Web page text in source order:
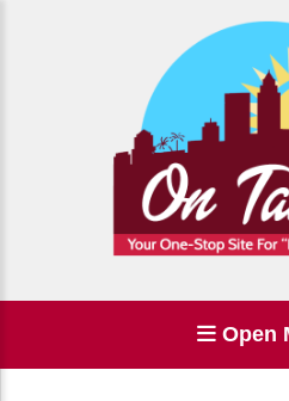
Open